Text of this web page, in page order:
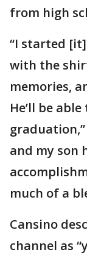
from high
“I started
with the
memories,
He’ll be
graduation,”
and my son
much of a
Cansino
channel as